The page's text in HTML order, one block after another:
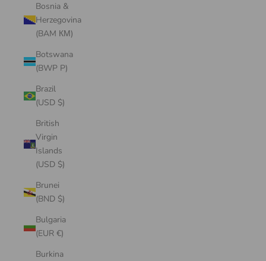
Bosnia &
Herzegovina
(BAM КМ)
Botswana
(BWP P)
Brazil
(USD $)
British
Virgin
Islands
(USD $)
Brunei
(BND $)
Bulgaria
(EUR €)
Burkina